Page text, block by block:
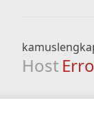
Host